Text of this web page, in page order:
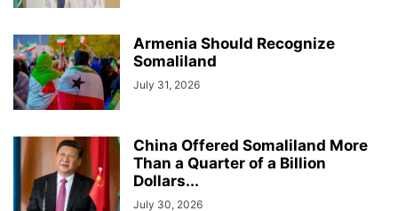
Armenia Should Recognize
Somaliland
July 31, 2026
China Offered Somaliland More
Than a Quarter of a Billion
Dollars...
July 30, 2026